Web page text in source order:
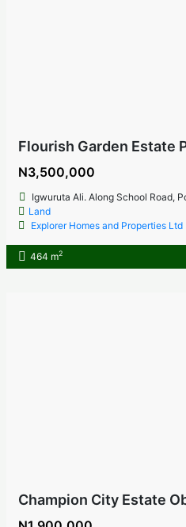
N3,500,000
Igwuruta Ali. Along School Road,
Land
Explorer Homes and Properties Ltd
464 m2